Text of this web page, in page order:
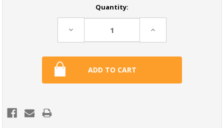
Quantity:
Decrease Increase